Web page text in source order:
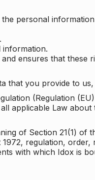
personal
ensures that these
that you provide to
(Regulation
applicable Law
of Section 21(1) of
regulation,
with which Idox is